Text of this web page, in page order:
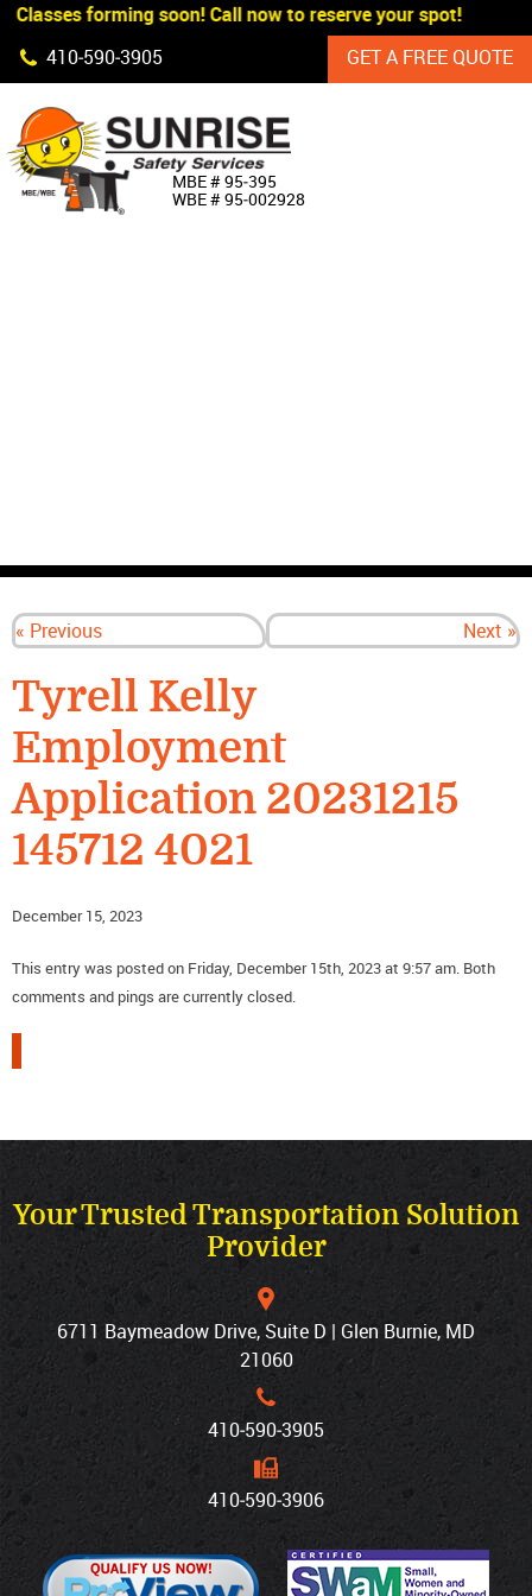
Skip Navigation
Classes forming soon! Call now to reserve your spot!
410‐590‐3905
GET A FREE QUOTE
MBE # 95‐395
WBE # 95‐002928
« Previous Next »
Tyrell Kelly
Employment
Application 20231215
145712 4021
December 15, 2023
This entry was posted on Friday, December 15th, 2023 at 9:57 am. Both
comments and pings are currently closed.
Your Trusted Transportation Solution
Provider
6711 Baymeadow Drive, Suite D | Glen Burnie, MD
21060
410‐590‐3905
410‐590‐3906